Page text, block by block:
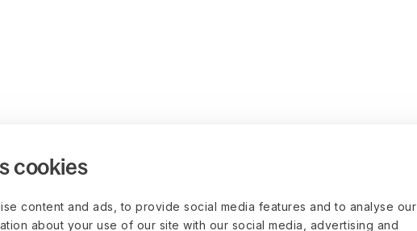
cookies
content and ads, to provide social media features and to analyse our
about your use of our site with our social media, advertising and